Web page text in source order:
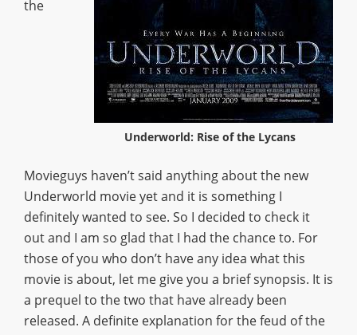
Underworld: Rise of the Lycans
the
Movieguys haven’t said anything about the new
Underworld movie yet and it is something I
definitely wanted to see. So I decided to check it
out and I am so glad that I had the chance to. For
those of you who don’t have any idea what this
movie is about, let me give you a brief synopsis. It is
a prequel to the two that have already been
released. A definite explanation for the feud of the